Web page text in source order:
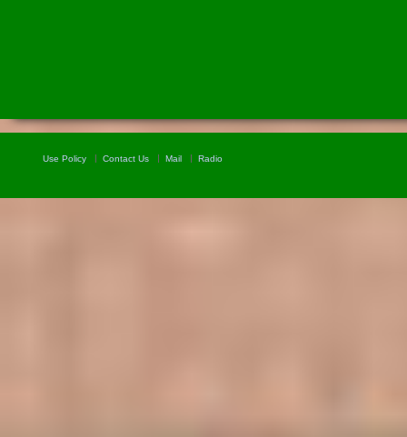
Use Policy Contact Us Mail Radio